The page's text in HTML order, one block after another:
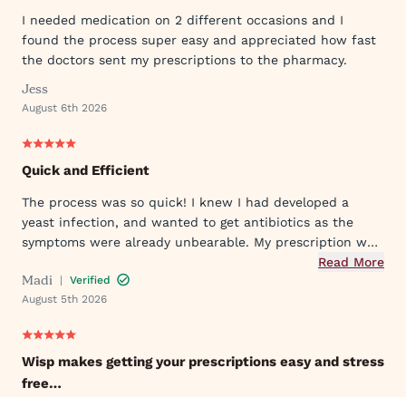
I needed medication on 2 different occasions and I
found the process super easy and appreciated how fast
the doctors sent my prescriptions to the pharmacy.
Jess
August 6th 2026
Quick and Efficient
The process was so quick! I knew I had developed a
yeast infection, and wanted to get antibiotics as the
symptoms were already unbearable. My prescription was
sent to my pharmacy quickly, and I took the first dose
that evening by 6PM. I've already told my mom and sister
about Wisp!
Read More
Madi |
Verified
August 5th 2026
Wisp makes getting your prescriptions easy and stress
free…